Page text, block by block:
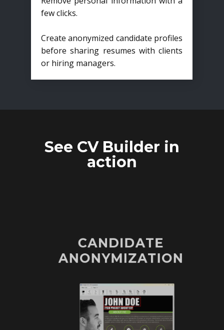
few clicks.
Create anonymized candidate profiles
before sharing resumes with clients
or hiring managers.
See CV Builder in
action